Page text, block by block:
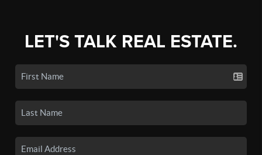
LET'S TALK REAL ESTATE.